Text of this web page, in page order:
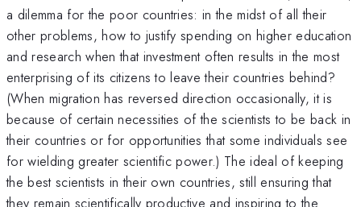
a dilemma for the poor countries: in the midst of all their
other problems, how to justify spending on higher education
and research when that investment often results in the most
enterprising of its citizens to leave their countries behind?
(When migration has reversed direction occasionally, it is
because of certain necessities of the scientists to be back in
their countries or for opportunities that some individuals see
for wielding greater scientific power.) The ideal of keeping
the best scientists in their own countries, still ensuring that
they remain scientifically productive and inspiring to the